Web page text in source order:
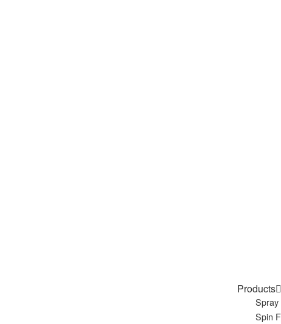
Products
Spray
Spin